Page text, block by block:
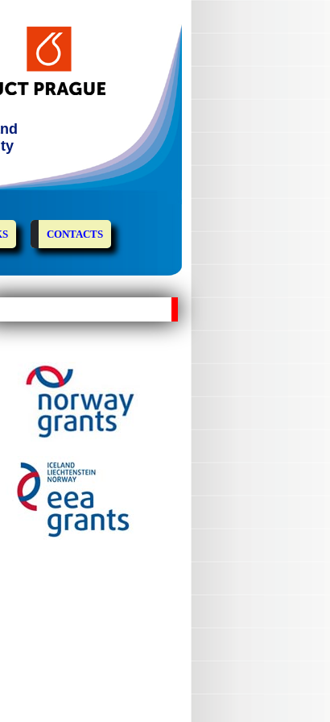
CONTACTS